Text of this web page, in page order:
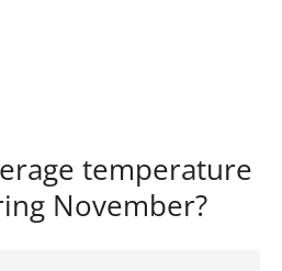
temperature
November?